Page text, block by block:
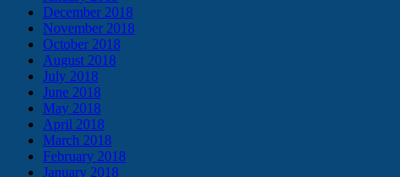
December 2018
November 2018
October 2018
August 2018
July 2018
June 2018
May 2018
April 2018
March 2018
February 2018
January 2018